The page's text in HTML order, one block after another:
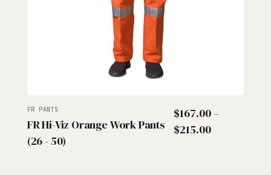
FR PANTS
FR Hi-Viz Orange Work Pants
(26 - 50)
$167.00–
$215.00Price